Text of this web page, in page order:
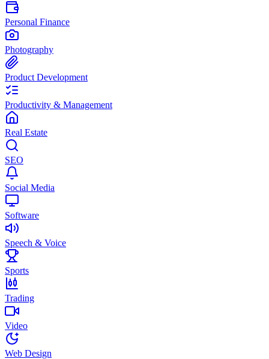
Personal Finance
Photography
Product Development
Productivity & Management
Real Estate
SEO
Social Media
Software
Speech & Voice
Sports
Trading
Video
Web Design